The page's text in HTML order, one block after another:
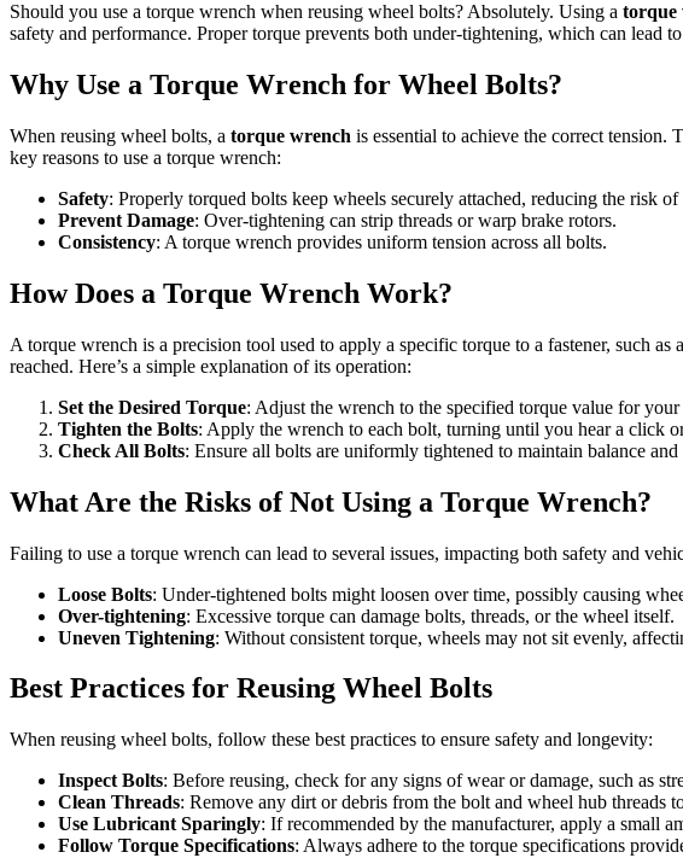
Should you use a torque wrench when reusing wheel bolts? Absolutely. Using a torque
safety and performance. Proper torque prevents both under-tightening, which can lead
Why Use a Torque Wrench for Wheel Bolts?
When reusing wheel bolts, a torque wrench is essential to achieve the correct tension.
key reasons to use a torque wrench:
Safety: Properly torqued bolts keep wheels securely attached, reducing the risk of
Prevent Damage: Over-tightening can strip threads or warp brake rotors.
Consistency: A torque wrench provides uniform tension across all bolts.
How Does a Torque Wrench Work?
A torque wrench is a precision tool used to apply a specific torque to a fastener, such
reached. Here’s a simple explanation of its operation:
Set the Desired Torque: Adjust the wrench to the specified torque value for your
Tighten the Bolts: Apply the wrench to each bolt, turning until you hear a click
Check All Bolts: Ensure all bolts are uniformly tightened to maintain balance and
What Are the Risks of Not Using a Torque Wrench?
Failing to use a torque wrench can lead to several issues, impacting both safety and
Loose Bolts: Under-tightened bolts might loosen over time, possibly causing
Over-tightening: Excessive torque can damage bolts, threads, or the wheel itself.
Uneven Tightening: Without consistent torque, wheels may not sit evenly,
Best Practices for Reusing Wheel Bolts
When reusing wheel bolts, follow these best practices to ensure safety and longevity:
Inspect Bolts: Before reusing, check for any signs of wear or damage, such as
Clean Threads: Remove any dirt or debris from the bolt and wheel hub threads
Use Lubricant Sparingly: If recommended by the manufacturer, apply a small
Follow Torque Specifications: Always adhere to the torque specifications